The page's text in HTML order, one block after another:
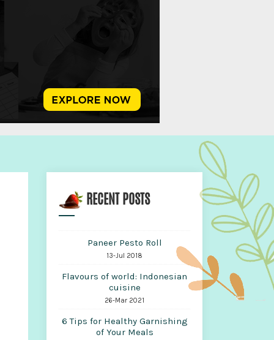
RECENT POSTS
Paneer Pesto Roll
13-Jul 2018
Flavours of world: Indonesian
cuisine
26-Mar 2021
6 Tips for Healthy Garnishing
of Your Meals